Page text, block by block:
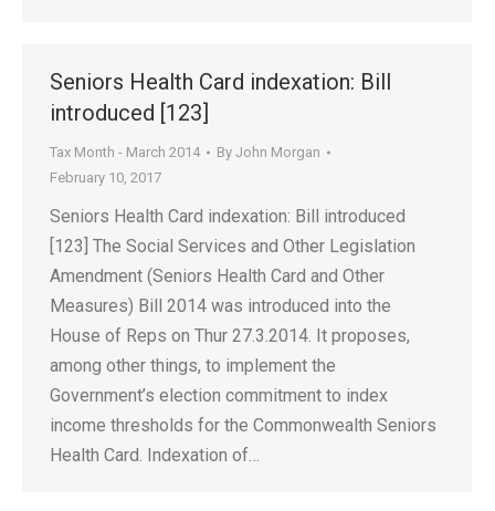
Seniors Health Card indexation: Bill
introduced [123]
Tax Month - March 2014 By John Morgan
February 10, 2017
Seniors Health Card indexation: Bill introduced
[123] The Social Services and Other Legislation
Amendment (Seniors Health Card and Other
Measures) Bill 2014 was introduced into the
House of Reps on Thur 27.3.2014. It proposes,
among other things, to implement the
Government’s election commitment to index
income thresholds for the Commonwealth Seniors
Health Card. Indexation of…